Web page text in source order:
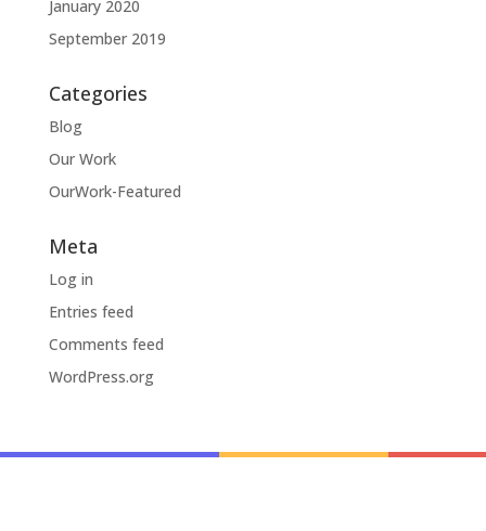
January 2020
September 2019
Categories
Blog
Our Work
OurWork-Featured
Meta
Log in
Entries feed
Comments feed
WordPress.org